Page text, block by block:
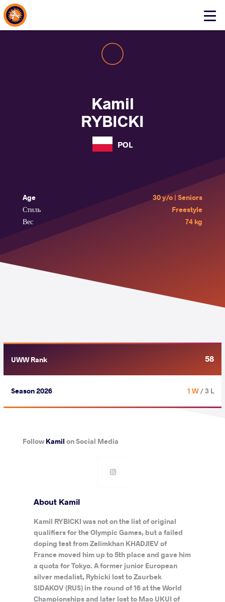
Click
About Events
Kamil
RYBICKI
POL
Age
30 y/o | Seniors
Стиль
Freestyle
Вес
74 kg
UWW Rank 58
Season 2026 1 W/ 3 L
FollowKamil on Social Media
About Kamil
Kamil RYBICKI was not on the list of original
qualifiers for the Olympic Games, but a failed
doping test from Zelimkhan KHADJIEV of
France moved him up to 5th place and gave him
a quota for Tokyo. A former junior European
silver medalist, Rybicki lost to Zaurbek
SIDAKOV (RUS) in the round of 16 at the World
Championships and later lost to Mao UKUI of